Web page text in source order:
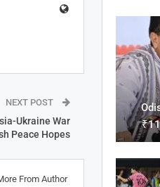
NEXT POST
Ukraine War
Peace Hopes
From Author